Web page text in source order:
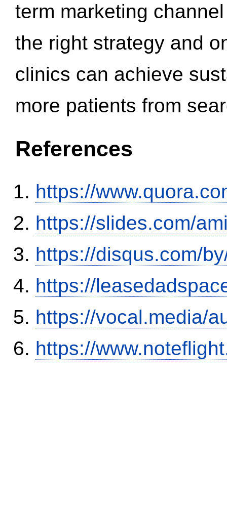
term marketing
the right strategy and
clinics can achieve
more patients from
References
https://
https://slides.com/
https://disqus.com/
https://
https://vocal.media/
https://